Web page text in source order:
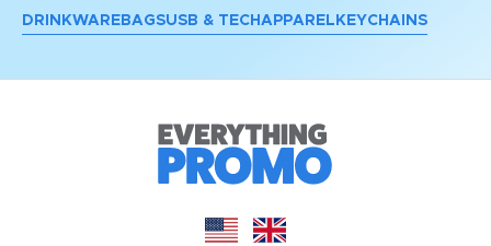
DRINKWARE BAGSUSB & TECH APPAREL KEYCHAINS